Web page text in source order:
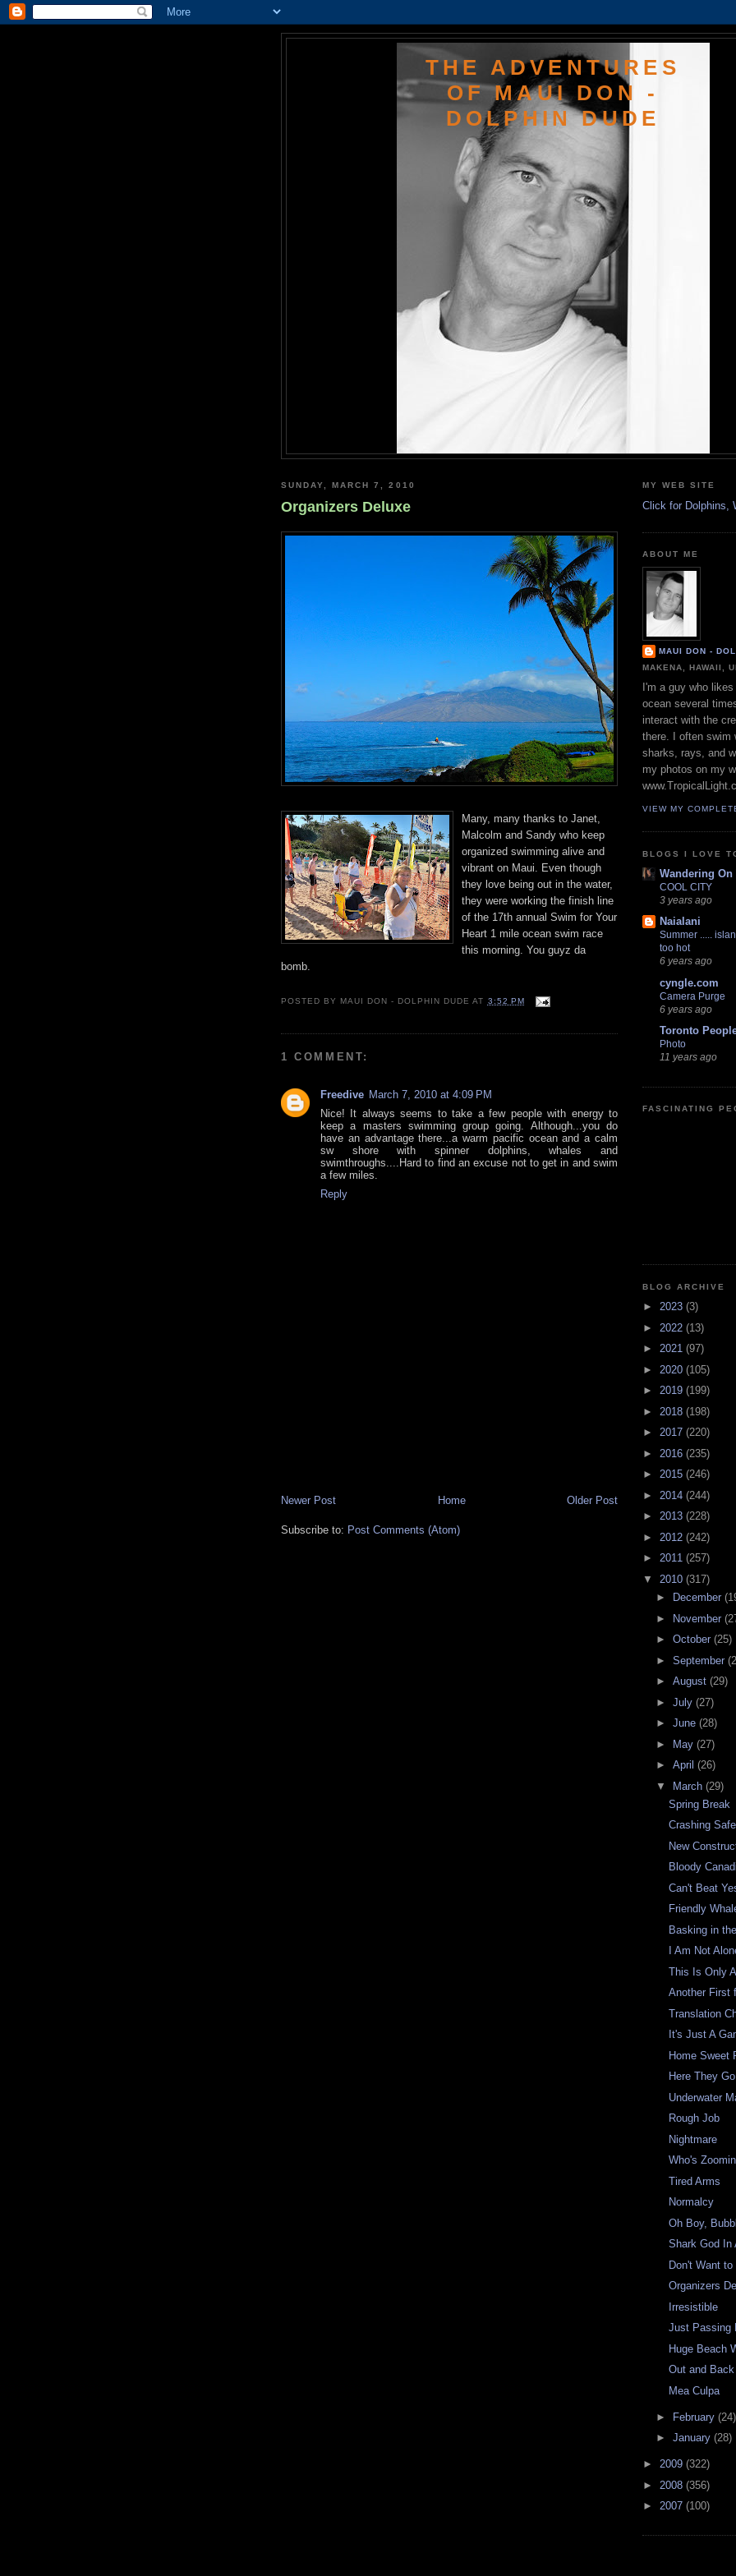
THE ADVENTURES
OF MAUI DON -
DOLPHIN DUDE
SUNDAY, MARCH 7, 2010
Organizers Deluxe
Many, many thanks to Janet,
Malcolm and Sandy who keep
organized swimming alive and
vibrant on Maui. Even though
they love being out in the water,
they were working the finish line
of the 17th annual Swim for Your
Heart 1 mile ocean swim race
this morning. You guyz da
bomb.
POSTED BY MAUI DON - DOLPHIN DUDE AT 3:52 PM
1 COMMENT:
Freedive March 7, 2010 at 4:09 PM
Nice! It always seems to take a few people with energy to
keep a masters swimming group going. Although...you do
have an advantage there...a warm pacific ocean and a calm
sw shore with spinner dolphins, whales and
swimthroughs....Hard to find an excuse not to get in and swim
a few miles.
Reply
Newer Post Older Post
Home
Subscribe to: Post Comments (Atom)
MY WEB SITE
Click for Dolphins,
ABOUT ME
MAUI DON -
MAKENA, HAWAII,
I'm a guy who
ocean several
interact with the
there. I often swim
sharks, rays, and
my photos on my
VIEW MY
BLOGS I LOVE
Wandering On
COOL CITY
3 years ago
Naialani
Summer .....
too hot
6 years ago
cyngle.com
Camera Purge
6 years ago
Toronto
Photo
11 years ago
FASCINATING
BLOG ARCHIVE
► 2023 (3)
► 2022 (13)
► 2021 (97)
► 2020 (105)
► 2019 (199)
► 2018 (198)
► 2017 (220)
► 2016 (235)
► 2015 (246)
► 2014 (244)
► 2013 (228)
► 2012 (242)
► 2011 (257)
▼ 2010 (317)
►
December
► November
► October (25)
► September
► August (29)
► July (27)
► June (28)
► May (27)
► April (26)
▼ March (29)
Spring Break
Crashing
New
Bloody
Can't Beat
Friendly
Basking in
I Am Not
This Is Only
Another First
Translation
It's Just A
Home Sweet
Here They
Underwater
Rough Job
Nightmare
Who's
Tired Arms
Normalcy
Oh Boy,
Shark God In
Don't Want to
Organizers
Irresistible
Just Passing
Huge Beach
Out and Back
Mea Culpa
► February (24)
► January (28)
► 2009 (322)
► 2008 (356)
► 2007 (100)